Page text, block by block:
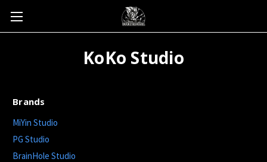
KoKo Studio
Brands
MiYin Studio
PG Studio
BrainHole Studio